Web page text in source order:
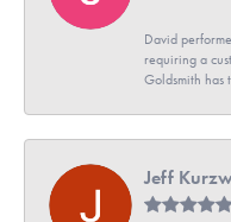
David
requiring a
Goldsmith has
Jeff